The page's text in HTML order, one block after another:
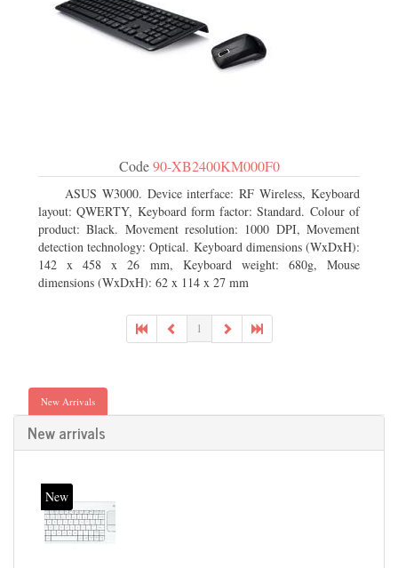
Code90-XB2400KM000F0
ASUS W3000. Device interface: RF Wireless, Keyboard
layout: QWERTY, Keyboard form factor: Standard. Colour of
product: Black. Movement resolution: 1000 DPI, Movement
detection technology: Optical. Keyboard dimensions (WxDxH):
142 x 458 x 26 mm, Keyboard weight: 680g, Mouse
dimensions (WxDxH): 62 x 114 x 27 mm
1
New Arrivals
New arrivals
New